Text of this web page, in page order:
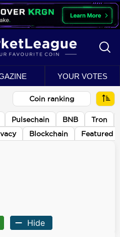
YOUR VOTES
Coin ranking
Pulsechain BNB
Tron
Blockchain Featured
Hide